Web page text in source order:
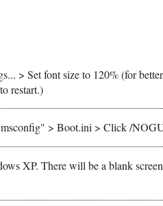
> Set font size to 120% (for
restart.)
> Boot.ini > Click /
XP. There will be a blank